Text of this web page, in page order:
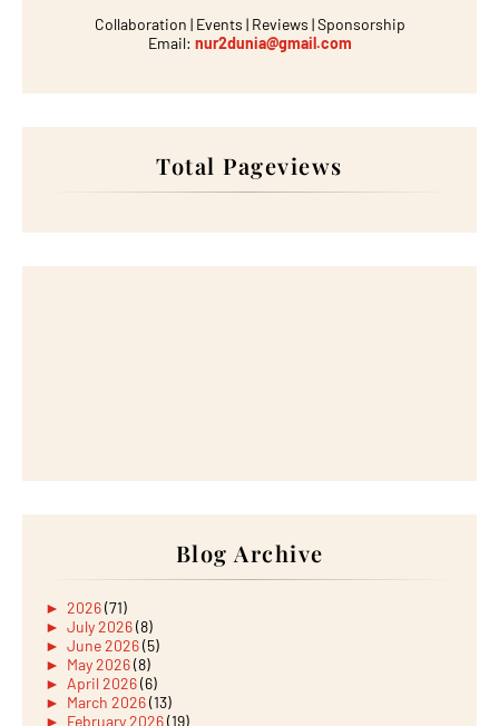
Collaboration | Events | Reviews | Sponsorship
Email: nur2dunia@gmail.com
Total Pageviews
Blog Archive
► 2026(71)
► July 2026(8)
► June 2026(5)
► May 2026(8)
► April 2026(6)
► March 2026(13)
► February 2026(19)